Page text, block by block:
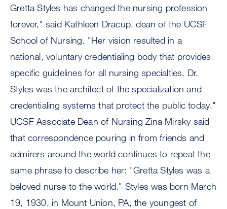
Gretta Styles has changed the nursing profession
forever," said Kathleen Dracup, dean of the UCSF
School of Nursing. "Her vision resulted in a
national, voluntary credentialing body that provides
specific guidelines for all nursing specialties. Dr.
Styles was the architect of the specialization and
credentialing systems that protect the public today."
UCSF Associate Dean of Nursing Zina Mirsky said
that correspondence pouring in from friends and
admirers around the world continues to repeat the
same phrase to describe her: "Gretta Styles was a
beloved nurse to the world." Styles was born March
19, 1930, in Mount Union, PA, the youngest of